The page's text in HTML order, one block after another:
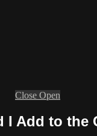
Close Open
I Add to the